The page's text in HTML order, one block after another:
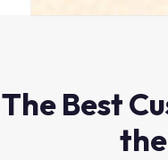
The Best